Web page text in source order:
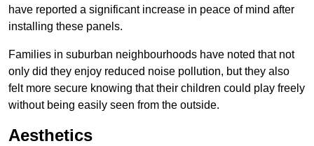
have reported a significant increase in peace of mind after
installing these panels.
Families in suburban neighbourhoods have noted that not
only did they enjoy reduced noise pollution, but they also
felt more secure knowing that their children could play freely
without being easily seen from the outside.
Aesthetics